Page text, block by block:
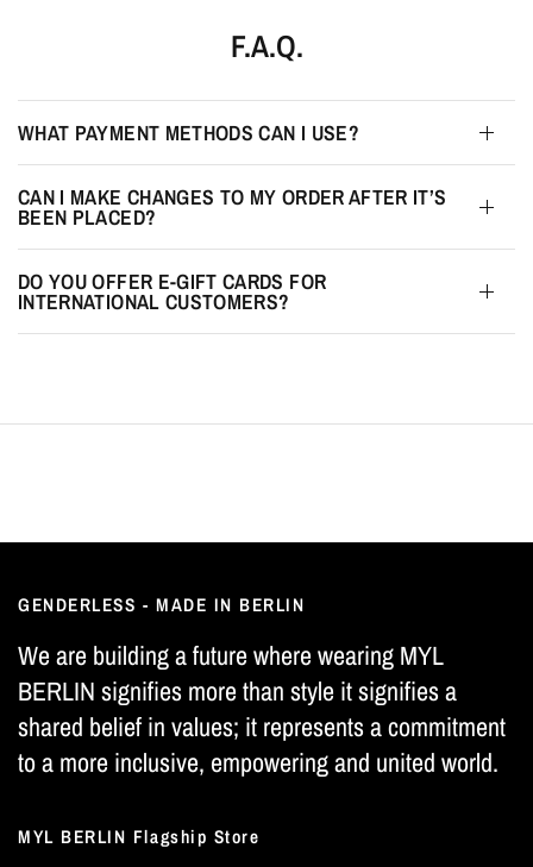
F.A.Q.
WHAT PAYMENT METHODS CAN I USE?
CAN I MAKE CHANGES TO MY ORDER AFTER IT’S
BEEN PLACED?
DO YOU OFFER E-GIFT CARDS FOR
INTERNATIONAL CUSTOMERS?
GENDERLESS - MADE IN BERLIN
We are building a future where wearing MYL
BERLIN signifies more than style it signifies a
shared belief in values; it represents a commitment
to a more inclusive, empowering and united world.
MYL BERLIN Flagship Store